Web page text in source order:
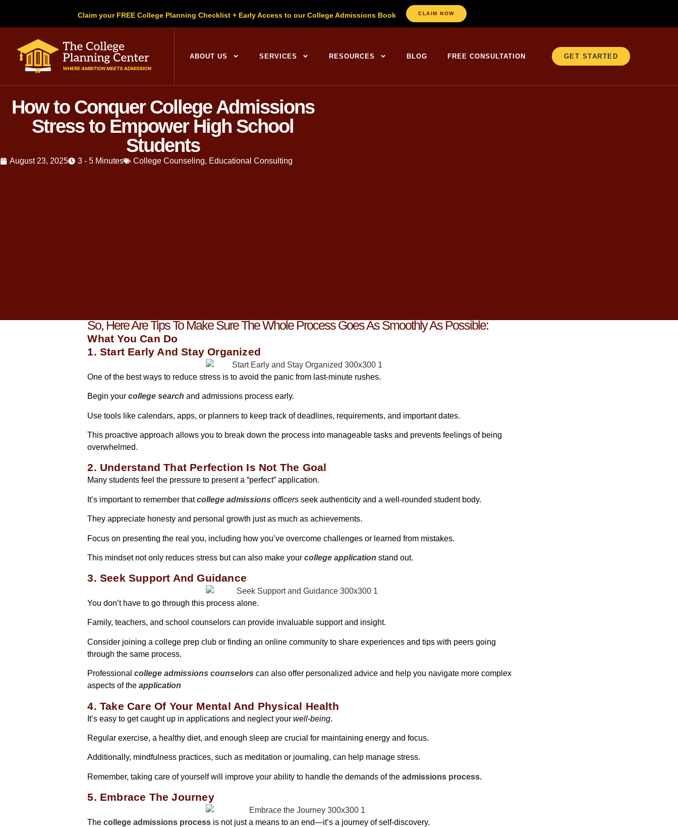
Claim your FREE College Planning Checklist + Early Access to our College Admissions Book CLAIM NOW
ABOUT US SERVICES RESOURCES BLOG FREE CONSULTATION GET STARTED
How to Conquer College Admissions
Stress to Empower High School
Students
August 23, 2025 3 - 5 Minutes College Counseling, Educational Consulting
So, Here Are Tips To Make Sure The Whole Process Goes As Smoothly As Possible:
What You Can Do
1. Start Early And Stay Organized
One of the best ways to reduce stress is to avoid the panic from last-minute rushes.
Begin yourcollege search and admissions process early.
Use tools like calendars, apps, or planners to keep track of deadlines, requirements, and important dates.
This proactive approach allows you to break down the process into manageable tasks and prevents feelings of being
overwhelmed.
2. Understand That Perfection Is Not The Goal
Many students feel the pressure to present a “perfect” application.
It’s important to remember thatcollege admissions officers seek authenticity and a well-rounded student body.
They appreciate honesty and personal growth just as much as achievements.
Focus on presenting the real you, including how you’ve overcome challenges or learned from mistakes.
This mindset not only reduces stress but can also make yourcollege application stand out.
3. Seek Support And Guidance
You don’t have to go through this process alone.
Family, teachers, and school counselors can provide invaluable support and insight.
Consider joining a college prep club or finding an online community to share experiences and tips with peers going
through the same process.
Professionalcollege admissions counselors can also offer personalized advice and help you navigate more complex
aspects of theapplication
4. Take Care Of Your Mental And Physical Health
It’s easy to get caught up in applications and neglect yourwell-being.
Regular exercise, a healthy diet, and enough sleep are crucial for maintaining energy and focus.
Additionally, mindfulness practices, such as meditation or journaling, can help manage stress.
Remember, taking care of yourself will improve your ability to handle the demands of the admissions process.
5. Embrace The Journey
Thecollege admissions process is not just a means to an end—it’s a journey of self-discovery.